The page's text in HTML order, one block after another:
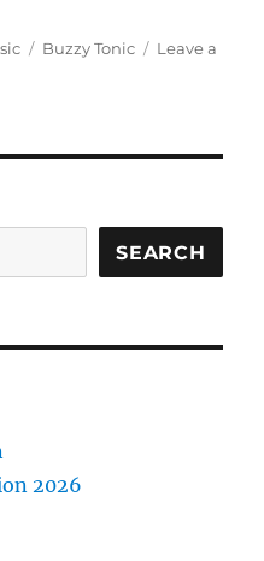
Tags
Buzzy Tonic
Leave a
SEARCH
2026